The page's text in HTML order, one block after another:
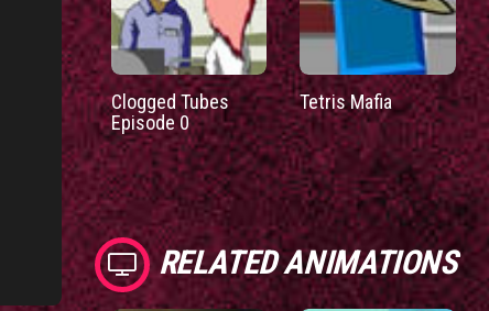
Clogged Tubes
Episode 0
Tetris Mafia
RELATED ANIMATIONS